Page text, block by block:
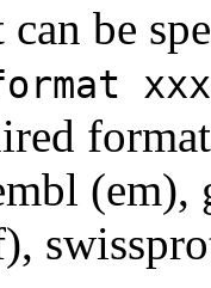
be
xxx
(em),